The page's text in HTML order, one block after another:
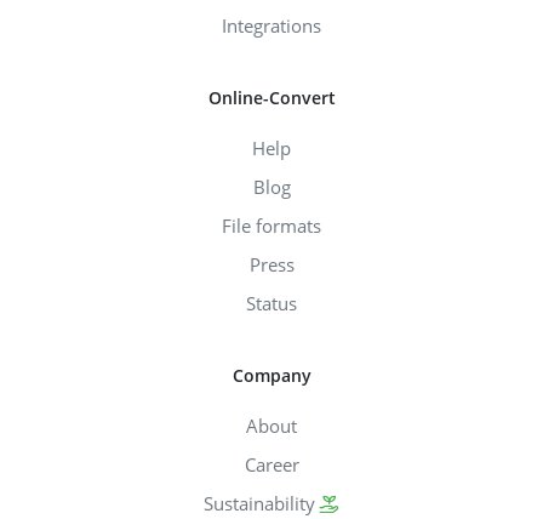
Integrations
Online-Convert
Help
Blog
File formats
Press
Status
Company
About
Career
Sustainability